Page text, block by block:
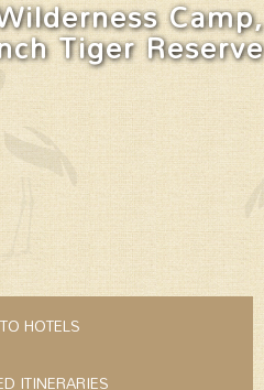
Camp,
Tiger Reserve
HOTELS
ITINERARIES